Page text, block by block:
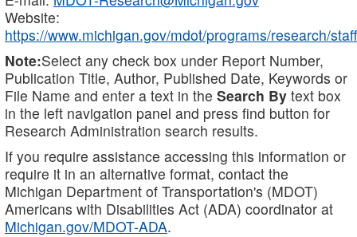
Website:
https://www.michigan.gov/mdot/programs/research/staff
Note:Select any check box under Report Number,
Publication Title, Author, Published Date, Keywords or
File Name and enter a text in the Search By text box
in the left navigation panel and press find button for
Research Administration search results.
If you require assistance accessing this information or
require it in an alternative format, contact the
Michigan Department of Transportation's (MDOT)
Americans with Disabilities Act (ADA) coordinator at
Michigan.gov/MDOT-ADA.